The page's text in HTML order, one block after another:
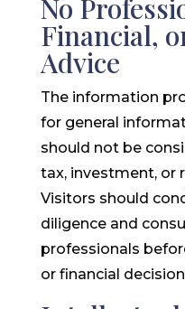
No
Financial,
Advice
The information
for general
should not be
tax, investment, or
Visitors should
diligence and
professionals
or financial